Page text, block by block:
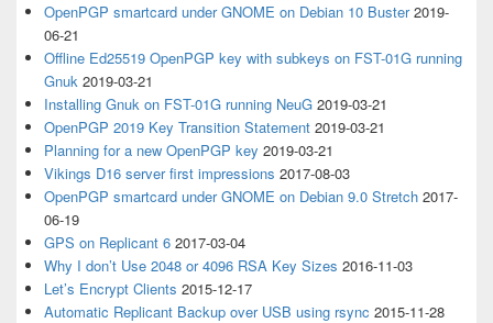
OpenPGP smartcard under GNOME on Debian 10 Buster 2019-
06-21
Offline Ed25519 OpenPGP key with subkeys on FST-01G running
Gnuk 2019-03-21
Installing Gnuk on FST-01G running NeuG 2019-03-21
OpenPGP 2019 Key Transition Statement 2019-03-21
Planning for a new OpenPGP key 2019-03-21
Vikings D16 server first impressions 2017-08-03
OpenPGP smartcard under GNOME on Debian 9.0 Stretch 2017-
06-19
GPS on Replicant 6 2017-03-04
Why I don’t Use 2048 or 4096 RSA Key Sizes 2016-11-03
Let’s Encrypt Clients 2015-12-17
Automatic Replicant Backup over USB using rsync 2015-11-28